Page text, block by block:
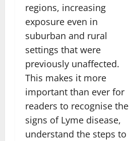
regions, increasing
exposure even in
suburban and rural
settings that were
previously unaffected.
This makes it more
important than ever for
readers to recognise the
signs of Lyme disease,
understand the steps to